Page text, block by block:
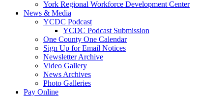
York Regional Workforce Development Center
News & Media
YCDC Podcast
YCDC Podcast Submission
One County One Calendar
Sign Up for Email Notices
Newsletter Archive
Video Gallery
News Archives
Photo Galleries
Pay Online